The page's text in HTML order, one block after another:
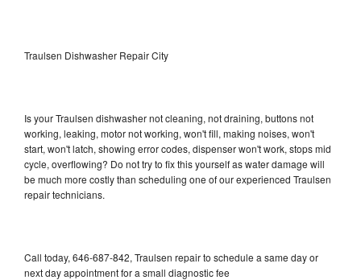
Traulsen Dishwasher Repair City
Is your Traulsen dishwasher not cleaning, not draining, buttons not
working, leaking, motor not working, won't fill, making noises, won't
start, won't latch, showing error codes, dispenser won't work, stops mid
cycle, overflowing? Do not try to fix this yourself as water damage will
be much more costly than scheduling one of our experienced Traulsen
repair technicians.
Call today, 646-687-842, Traulsen repair to schedule a same day or
next day appointment for a small diagnostic fee